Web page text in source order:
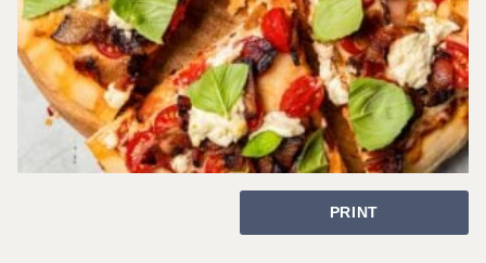
PRINT